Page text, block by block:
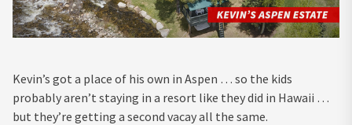
Kevin’s got a place of his own in Aspen … so the kids
probably aren’t staying in a resort like they did in Hawaii …
but they’re getting a second vacay all the same.